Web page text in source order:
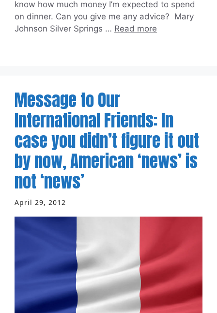
know how much money I’m expected to spend
on dinner. Can you give me any advice? Mary
Johnson Silver Springs … Read more
Message to Our
International Friends: In
case you didn’t figure it out
by now, American ‘news’ is
not ‘news’
April 29, 2012